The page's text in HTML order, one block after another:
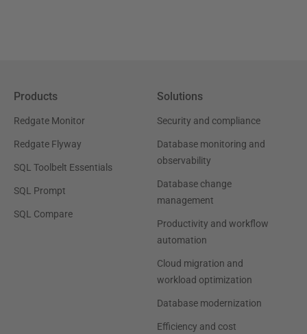
Products
Redgate Monitor
Redgate Flyway
SQL Toolbelt Essentials
SQL Prompt
SQL Compare
Solutions
Security and compliance
Database monitoring and
observability
Database change
management
Productivity and workflow
automation
Cloud migration and
workload optimization
Database modernization
Efficiency and cost